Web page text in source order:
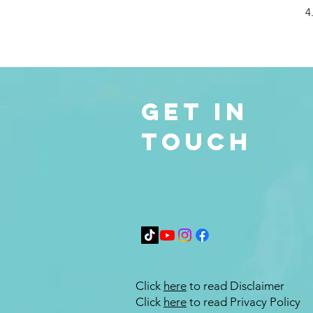
Get in
Touch
Click here to read Disclaimer
Click here to read Privacy Policy